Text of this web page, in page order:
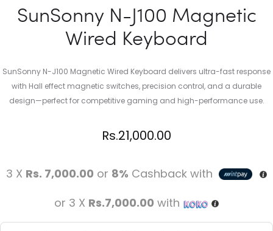
SunSonny N-J100 Magnetic
Wired Keyboard
SunSonny N-J100 Magnetic Wired Keyboard delivers ultra-fast response
with Hall effect magnetic switches, precision control, and a durable
design—perfect for competitive gaming and high-performance use.
Rs.21,000.00
3 X Rs. 7,000.00 or 8% Cashback with
or 3 X Rs.7,000.00 with